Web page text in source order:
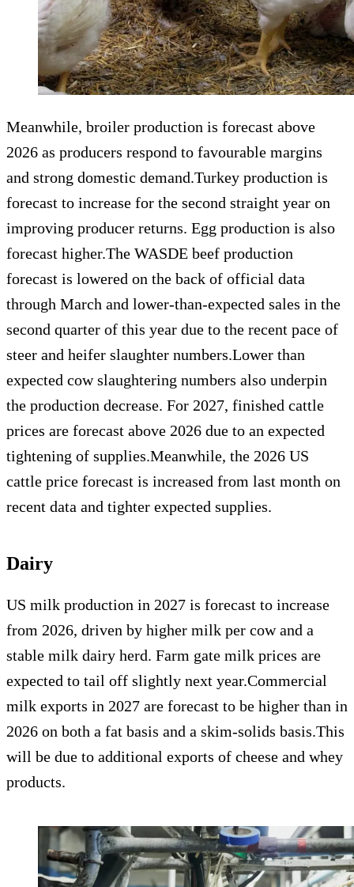
Meanwhile, broiler production is forecast above
2026 as producers respond to favourable margins
and strong domestic demand.Turkey production is
forecast to increase for the second straight year on
improving producer returns. Egg production is also
forecast higher.The WASDE beef production
forecast is lowered on the back of official data
through March and lower-than-expected sales in the
second quarter of this year due to the recent pace of
steer and heifer slaughter numbers.Lower than
expected cow slaughtering numbers also underpin
the production decrease. For 2027, finished cattle
prices are forecast above 2026 due to an expected
tightening of supplies.Meanwhile, the 2026 US
cattle price forecast is increased from last month on
recent data and tighter expected supplies.
Dairy
US milk production in 2027 is forecast to increase
from 2026, driven by higher milk per cow and a
stable milk dairy herd. Farm gate milk prices are
expected to tail off slightly next year.Commercial
milk exports in 2027 are forecast to be higher than in
2026 on both a fat basis and a skim-solids basis.This
will be due to additional exports of cheese and whey
products.